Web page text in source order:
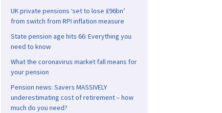
UK private pensions ‘set to lose £96bn’
from switch from RPI inflation measure
State pension age hits 66: Everything you
need to know
What the coronavirus market fall means for
your pension
Pension news: Savers MASSIVELY
underestimating cost of retirement – how
much do you need?